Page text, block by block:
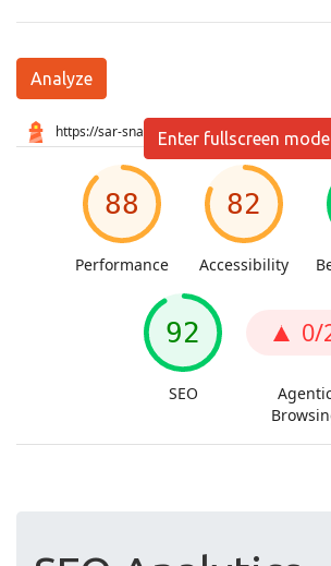
Analyze
Enter fullscreen mode